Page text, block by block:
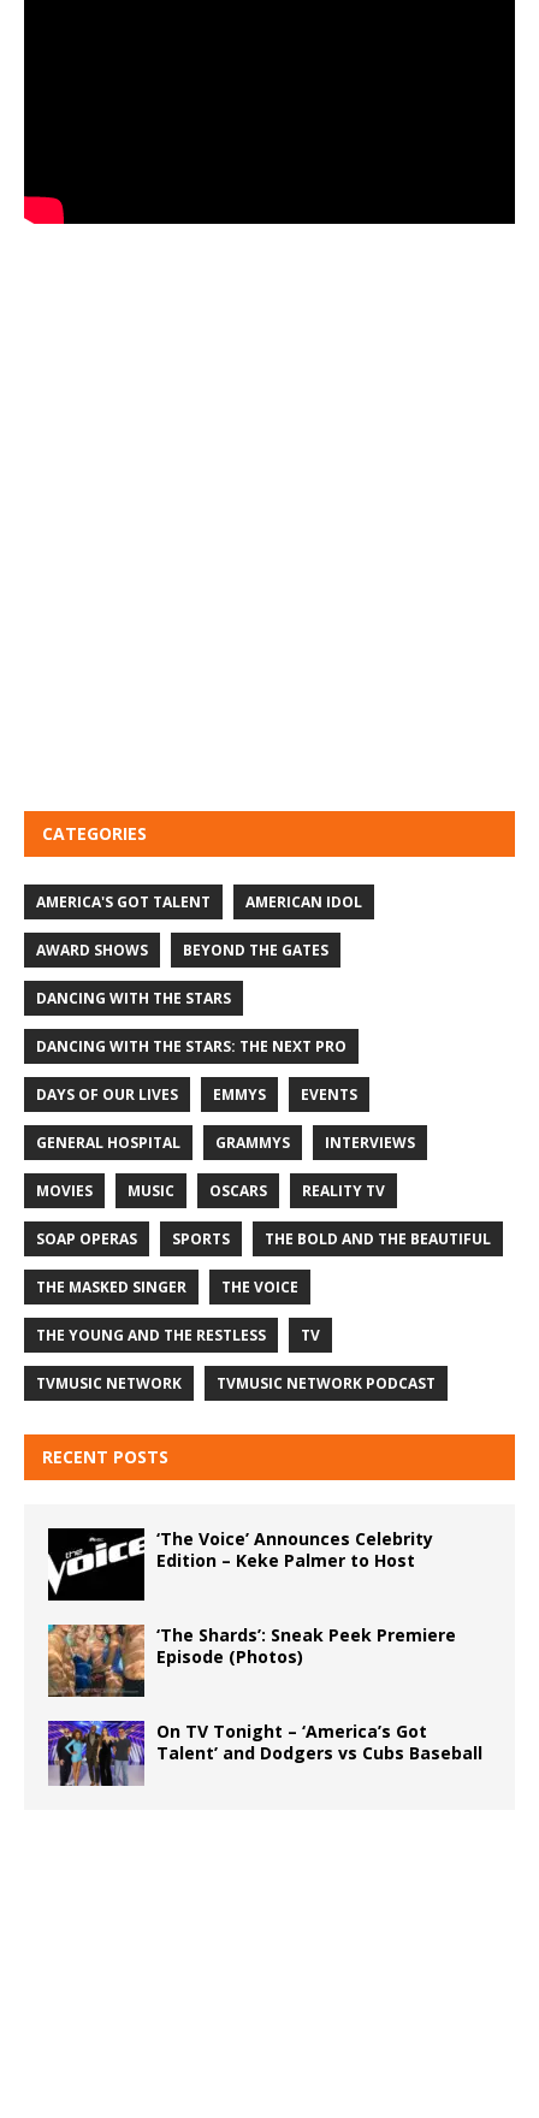
CATEGORIES
AMERICA'S GOT TALENT AMERICAN IDOL
AWARD SHOWS BEYOND THE GATES
DANCING WITH THE STARS
DANCING WITH THE STARS: THE NEXT PRO
DAYS OF OUR LIVES EMMYS EVENTS
GENERAL HOSPITAL GRAMMYS INTERVIEWS
MOVIES MUSIC OSCARS REALITY TV
SOAP OPERAS SPORTS THE BOLD AND THE BEAUTIFUL
THE MASKED SINGER THE VOICE
THE YOUNG AND THE RESTLESS TV
TVMUSIC NETWORK TVMUSIC NETWORK PODCAST
RECENT POSTS
‘The Voice’ Announces Celebrity
Edition – Keke Palmer to Host
‘The Shards’: Sneak Peek Premiere
Episode (Photos)
On TV Tonight – ‘America’s Got
Talent’ and Dodgers vs Cubs Baseball